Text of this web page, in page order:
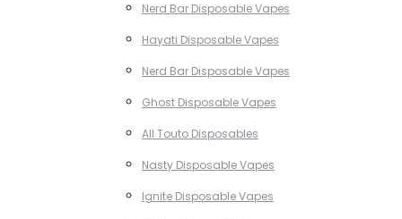
Nerd Bar Disposable Vapes
Hayati Disposable Vapes
Nerd Bar Disposable Vapes
Ghost Disposable Vapes
All Touto Disposables
Nasty Disposable Vapes
Ignite Disposable Vapes